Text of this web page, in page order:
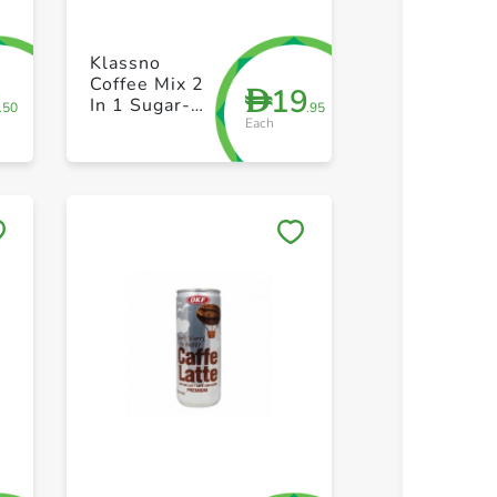
+ Create a new list
D19.95
Each
Klassno
Coffee Mix 2
In 1 Sugar-